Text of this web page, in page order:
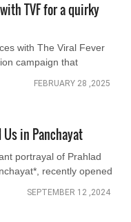
TVF for a quirky
with The Viral Fever
campaign that
FEBRUARY 28 ,2025
Us in Panchayat
portrayal of Prahlad
recently opened
SEPTEMBER 12 ,2024